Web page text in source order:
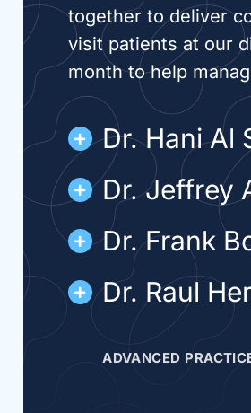
together to deliver
visit patients at our
month to help
Dr. Hani Al
Dr. Jeffrey
Dr. Frank
Dr. Raul
ADVANCED